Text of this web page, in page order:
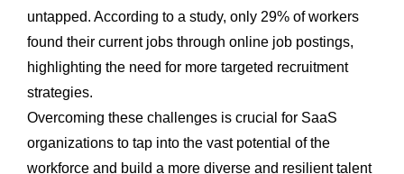
untapped. According to a study, only 29% of workers
found their current jobs through online job postings,
highlighting the need for more targeted recruitment
strategies.
Overcoming these challenges is crucial for SaaS
organizations to tap into the vast potential of the
workforce and build a more diverse and resilient talent